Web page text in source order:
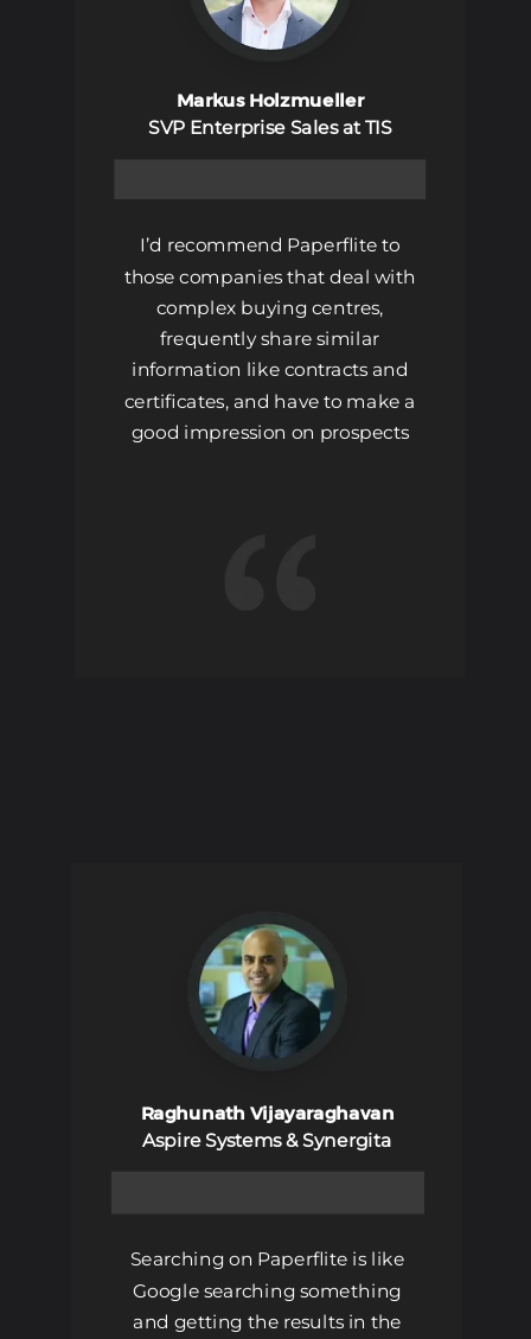
I’d recommend Paperflite to
those companies that deal with
complex buying centres,
frequently share similar
information like contracts and
certificates, and have to make a
good impression on prospects
Markus Holzmueller
SVP Enterprise Sales at TIS
Searching on Paperflite is like
Google searching something
and getting the results in the
Raghunath Vijayaraghavan
Aspire Systems & Synergita